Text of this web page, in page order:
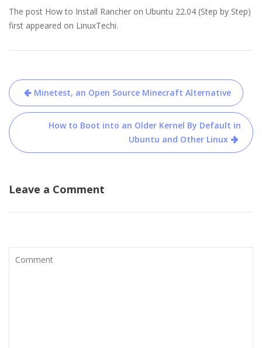
The post How to Install Rancher on Ubuntu 22.04 (Step by Step)
first appeared on LinuxTechi.
Post
navigation
Minetest, an Open Source Minecraft Alternative
How to Boot into an Older Kernel By Default in
Ubuntu and Other Linux
Leave a Comment